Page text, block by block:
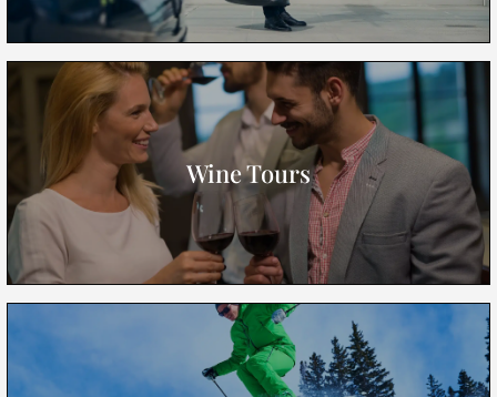
Wine Tours